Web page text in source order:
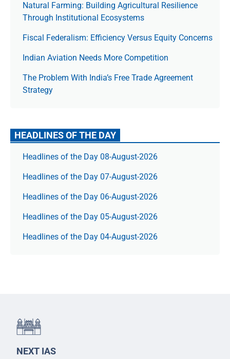
Natural Farming: Building Agricultural Resilience
Through Institutional Ecosystems
Fiscal Federalism: Efficiency Versus Equity Concerns
Indian Aviation Needs More Competition
The Prob­lem With India’s Free Trade Agree­ment
Strategy
HEADLINES OF THE DAY
Headlines of the Day 08-August-2026
Headlines of the Day 07-August-2026
Headlines of the Day 06-August-2026
Headlines of the Day 05-August-2026
Headlines of the Day 04-August-2026
NEXT IAS